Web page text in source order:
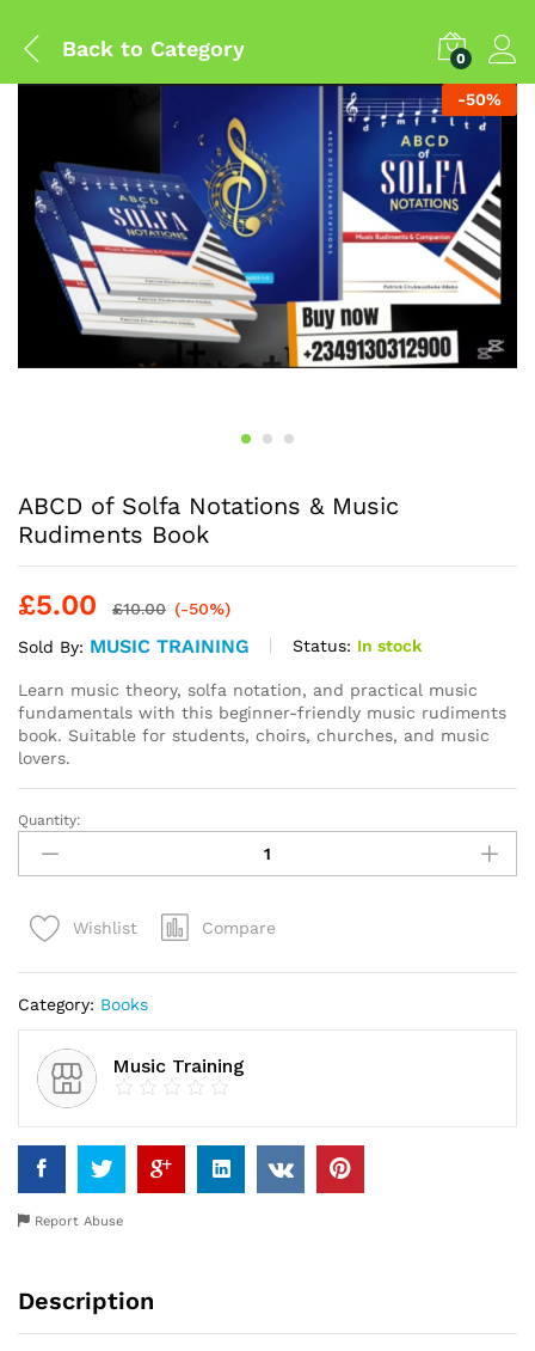
Back to Category 0
-50%
ABCD of Solfa Notations & Music
Rudiments Book
£5.00 £10.00 (-50%)
Sold By: MUSIC TRAINING Status: In stock
Learn music theory, solfa notation, and practical music
fundamentals with this beginner-friendly music rudiments
book. Suitable for students, choirs, churches, and music
lovers.
ABCD
Solfa
Book
quantity
Quantity:
Wishlist Compare
Category: Books
Music Training
Report Abuse
Description